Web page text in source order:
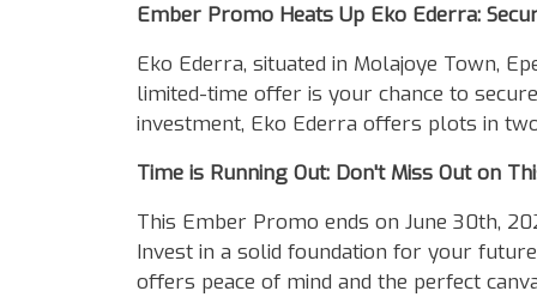
Ember Promo Heats Up Eko Ederra:
Eko Ederra, situated in Molajoye Town,
limited-time offer is your chance to
investment, Eko Ederra offers plots in
Time is Running Out: Don't Miss Out on
This Ember Promo ends on June 30th,
Invest in a solid foundation for your
offers peace of mind and the perfect